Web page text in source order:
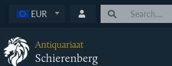
EUR
Antiquariaat
Schierenberg